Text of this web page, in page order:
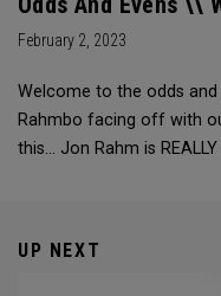
February 2, 2023
Welcome to the odds
Rahmbo facing off with
this… Jon Rahm is
UP NEXT